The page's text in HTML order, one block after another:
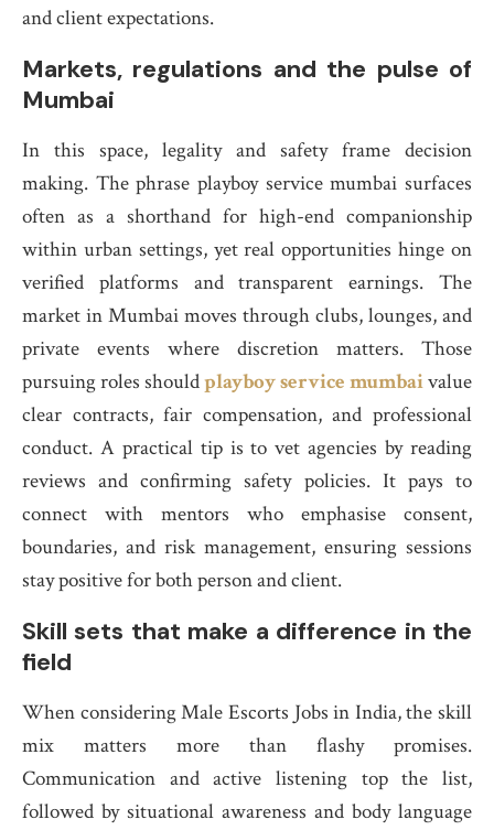
and client expectations.
Markets, regulations and the pulse of
Mumbai
In this space, legality and safety frame decision
making. The phrase playboy service mumbai surfaces
often as a shorthand for high-end companionship
within urban settings, yet real opportunities hinge on
verified platforms and transparent earnings. The
market in Mumbai moves through clubs, lounges, and
private events where discretion matters. Those
pursuing roles shouldplayboy service mumbaivalue
clear contracts, fair compensation, and professional
conduct. A practical tip is to vet agencies by reading
reviews and confirming safety policies. It pays to
connect with mentors who emphasise consent,
boundaries, and risk management, ensuring sessions
stay positive for both person and client.
Skill sets that make a difference in the
field
When considering Male Escorts Jobs in India, the skill
mix matters more than flashy promises.
Communication and active listening top the list,
followed by situational awareness and body language